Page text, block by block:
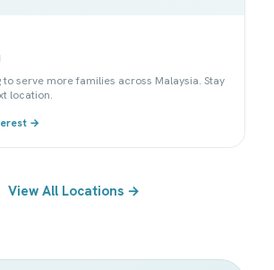
serve more families across Malaysia. Stay
location.
→
View All Locations →